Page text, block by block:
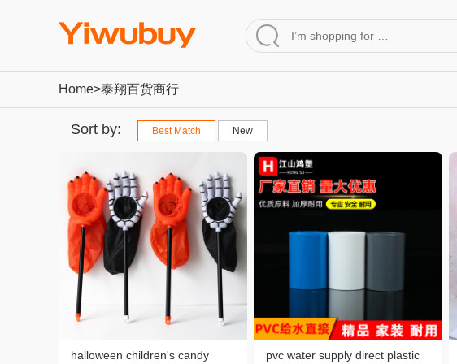
Home>泰翔百货商行
Sort by: Best Match New
halloween children's candy
pvc water supply direct plastic